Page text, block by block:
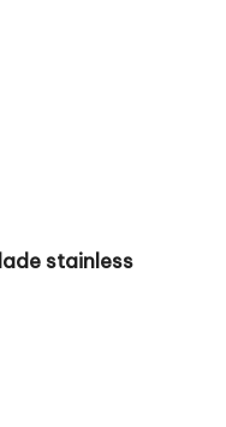
stainless